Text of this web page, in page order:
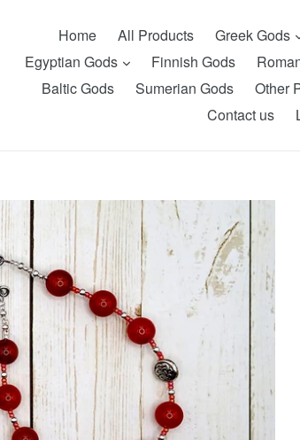
Home All Products Greek Gods
Egyptian Gods expandFinnish Gods
Baltic Gods
Sumerian Gods Other
Contact us